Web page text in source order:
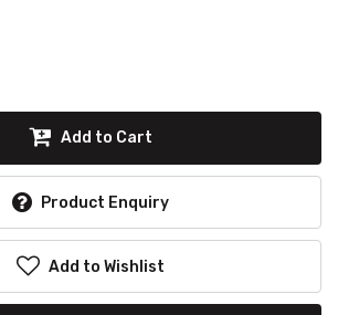
Add to Cart
Product Enquiry
Add to Wishlist